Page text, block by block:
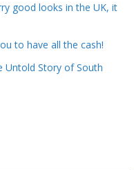
good looks in the UK, it
to have all the cash!
Untold Story of South